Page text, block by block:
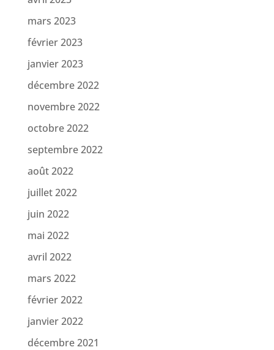
mars 2023
février 2023
janvier 2023
décembre 2022
novembre 2022
octobre 2022
septembre 2022
août 2022
juillet 2022
juin 2022
mai 2022
avril 2022
mars 2022
février 2022
janvier 2022
décembre 2021